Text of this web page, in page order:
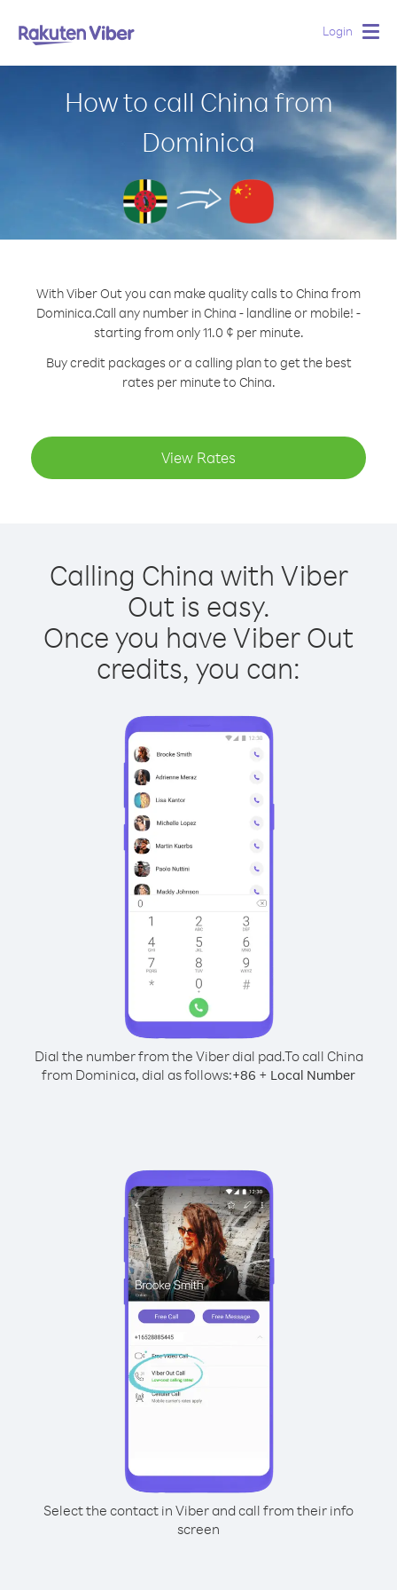
Login
How to call China from
Dominica
With Viber Out you can make quality calls to China from
Dominica.Call any number in China - landline or mobile! -
starting from only 11.0 ¢ per minute.
Buy credit packages or a calling plan to get the best
rates per minute to China.
View Rates
Calling China with Viber
Out is easy.
Once you have Viber Out
credits, you can:
Dial the number from the Viber dial pad.To call China
from Dominica, dial as follows:+86 + Local Number
Select the contact in Viber and call from their info
screen